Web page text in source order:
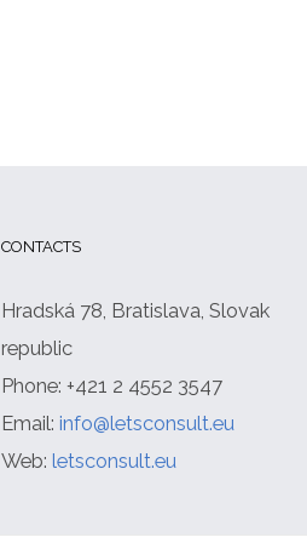
CONTACTS
Hradská 78, Bratislava, Slovak
republic
Phone: +421 2 4552 3547
Email: info@letsconsult.eu
Web: letsconsult.eu